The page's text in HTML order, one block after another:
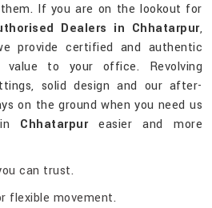
If you are on the lookout for
Dealers in Chhatarpur,
provide certified and authentic
to your office. Revolving
solid design and our after-
on the ground when you need us
Chhatarpureasier and more
can trust.
flexible movement.